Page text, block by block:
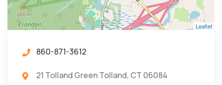
Leaflet
860-871-3612
21 Tolland Green Tolland, CT 06084